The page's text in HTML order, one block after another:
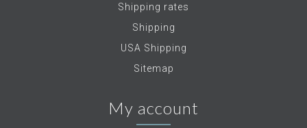
Shipping rates
Shipping
USA Shipping
Sitemap
My account